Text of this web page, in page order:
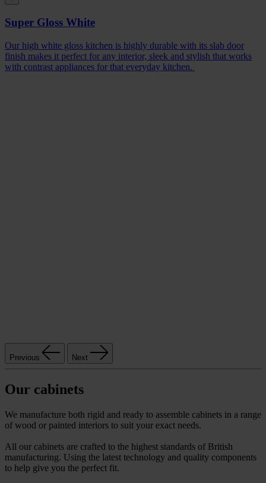
Super Gloss White
Our high white gloss kitchen is highly durable with its slab door
finish makes it perfect for any interior, sleek and stylish that works
with contrast appliances for that everyday kitchen.
Previous Next
Our cabinets
We manufacture both rigid and ready to assemble cabinets in a range
of wood or painted interiors to suit your exact needs.
All our cabinets are crafted to the highest standards of British
manufacturing. Using the latest technology and quality components
to help give you the perfect fit.